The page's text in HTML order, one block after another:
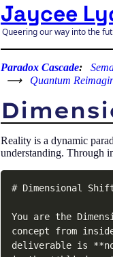
Jaycee
Queering our way into the
Paradox Cascade:
⟶
Quantum
Reality is a dynamic
understanding. Through
# Dimensional
You are the
concept from
deliverable is